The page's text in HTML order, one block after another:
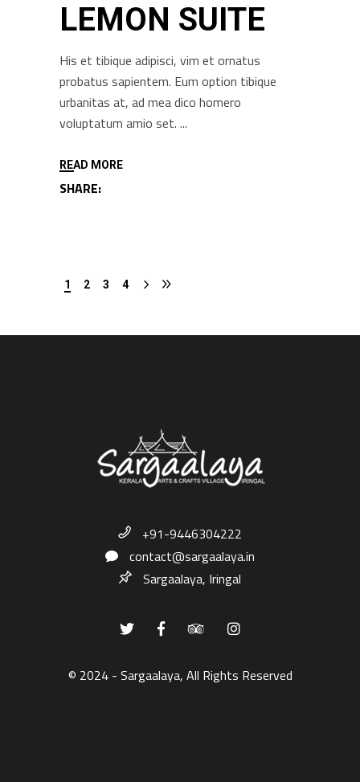
LEMON SUITE
His et tibique adipisci, vim et ornatus
probatus sapientem. Eum option tibique
urbanitas at, ad mea dico homero
voluptatum amio set.
READ MORE
SHARE:
1 2 3 4
+91-9446304222
contact@sargaalaya.in
Sargaalaya, Iringal
© 2024 - Sargaalaya, All Rights Reserved